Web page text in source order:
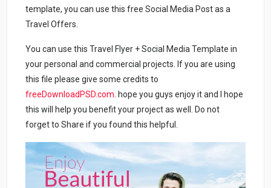
template, you can use this free Social Media Post as a
Travel Offers.
You can use this Travel Flyer + Social Media Template in
your personal and commercial projects. If you are using
this file please give some credits to
freeDownloadPSD.com . hope you guys enjoy it and I hope
this will help you benefit your project as well. Do not
forget to Share if you found this helpful.